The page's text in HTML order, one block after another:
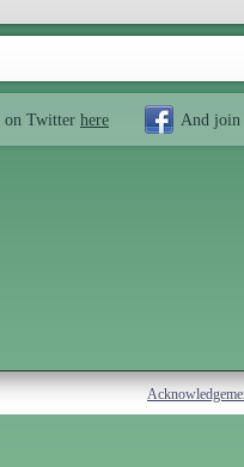
on Twitter here And join